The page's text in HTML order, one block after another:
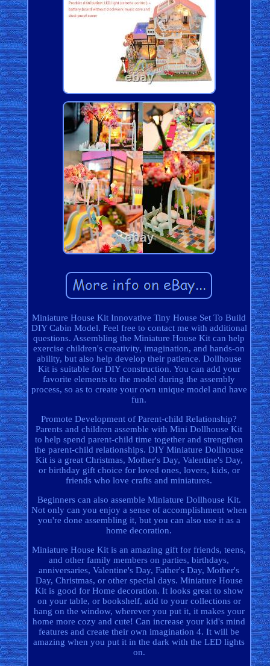
Miniature House Kit Innovative Tiny House Set To Build
DIY Cabin Model. Feel free to contact me with additional
questions. Assembling the Miniature House Kit can help
exercise children's creativity, imagination, and hands-on
ability, but also help develop their patience. Dollhouse
Kit is suitable for DIY construction. You can add your
favorite elements to the model during the assembly
process, so as to create your own unique model and have
fun.
Promote Development of Parent-child Relationship?
Parents and children assemble with Mini Dollhouse Kit
to help spend parent-child time together and strengthen
the parent-child relationships. DIY Miniature Dollhouse
Kit is a great Christmas, Mother's Day, Valentine's Day,
or birthday gift choice for loved ones, lovers, kids, or
friends who love crafts and miniatures.
Beginners can also assemble Miniature Dollhouse Kit.
Not only can you enjoy a sense of accomplishment when
you're done assembling it, but you can also use it as a
home decoration.
Miniature House Kit is an amazing gift for friends, teens,
and other family members on parties, birthdays,
anniversaries, Valentine's Day, Father's Day, Mother's
Day, Christmas, or other special days. Miniature House
Kit is good for Home decoration. It looks great to show
on your table, or bookshelf, add to your collections or
hang on the window, wherever you put it, it makes your
home more cozy and cute! Can increase your kid's mind
features and create their own imagination 4. It will be
amazing when you put it in the dark with the LED lights
on.